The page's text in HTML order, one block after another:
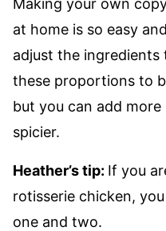
Making your own
at home is so easy
adjust the
these proportions to
but you can add
spicier.
Heather’s tip: If you
rotisserie chicken,
one and two.